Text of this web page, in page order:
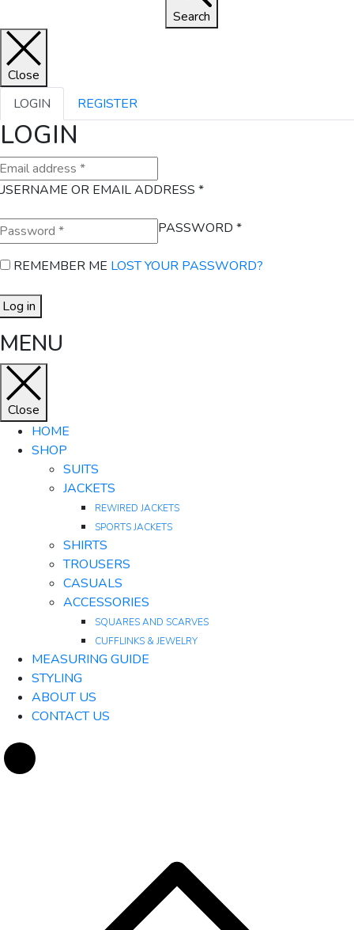
Search
Close
LOGIN
REGISTER
LOGIN
OR EMAIL ADDRESS *
PASSWORD *
REMEMBER ME LOST YOUR PASSWORD?
Log in
MENU
Close
HOME
SHOP
SUITS
JACKETS
REWIRED JACKETS
SPORTS JACKETS
SHIRTS
TROUSERS
CASUALS
ACCESSORIES
SQUARES AND SCARVES
CUFFLINKS & JEWELRY
MEASURING GUIDE
STYLING
ABOUT US
CONTACT US